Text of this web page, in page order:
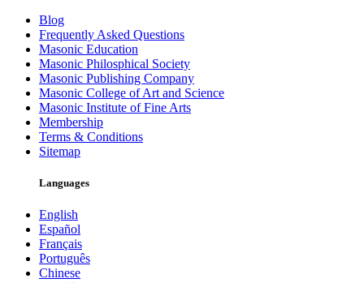
Blog
Frequently Asked Questions
Masonic Education
Masonic Philosphical Society
Masonic Publishing Company
Masonic College of Art and Science
Masonic Institute of Fine Arts
Membership
Terms & Conditions
Sitemap
Languages
English
Español
Français
Português
Chinese